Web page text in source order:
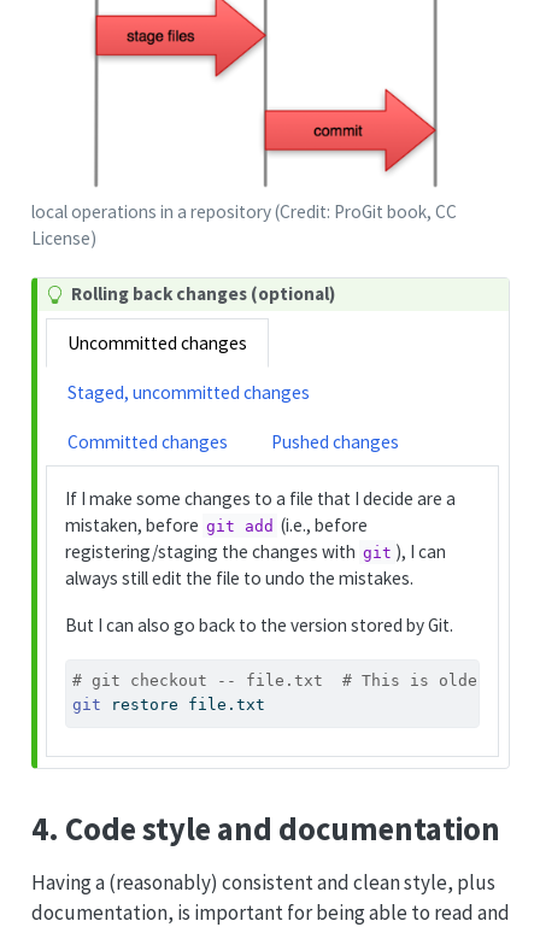
local operations in a repository (Credit: ProGit book, CC
License)
Rolling back changes (optional)
Uncommitted changes
Staged, uncommitted changes
Committed changes Pushed changes
If I make some changes to a file that I decide are a
mistaken, before git add (i.e., before
registering/staging the changes with git ), I can
always still edit the file to undo the mistakes.
But I can also go back to the version stored by Git.
# git checkout -- file.txt  # This is older
git restore file.txt
4. Code style and documentation
Having a (reasonably) consistent and clean style, plus
documentation, is important for being able to read and